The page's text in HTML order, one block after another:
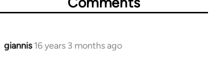
giannis 16 years 3 months ago
In